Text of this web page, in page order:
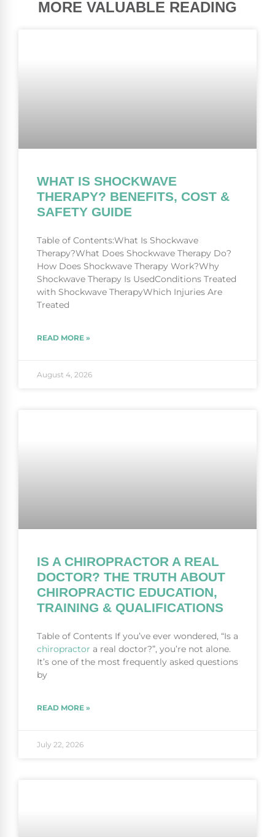
MORE VALUABLE READING
WHAT IS SHOCKWAVE
THERAPY? BENEFITS, COST &
SAFETY GUIDE
Table of Contents:What Is Shockwave
Therapy?What Does Shockwave Therapy Do?
How Does Shockwave Therapy Work?Why
Shockwave Therapy Is UsedConditions Treated
with Shockwave TherapyWhich Injuries Are
Treated
READ MORE »
August 4, 2026
IS A CHIROPRACTOR A REAL
DOCTOR? THE TRUTH ABOUT
CHIROPRACTIC EDUCATION,
TRAINING & QUALIFICATIONS
Table of Contents If you’ve ever wondered, “Is a
chiropractor a real doctor?”, you’re not alone.
It’s one of the most frequently asked questions
by
READ MORE »
July 22, 2026